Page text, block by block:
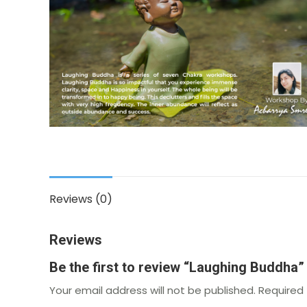
Reviews (0)
Reviews
Be the first to review “Laughing Buddha”
Your email address will not be published.